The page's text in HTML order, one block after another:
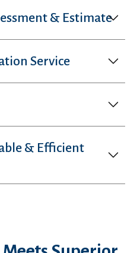
& Estimate
Service
& Efficient